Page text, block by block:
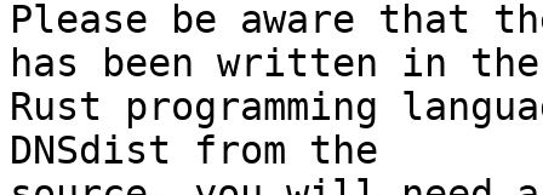
Please be aware that
has been written in
Rust programming
DNSdist from the